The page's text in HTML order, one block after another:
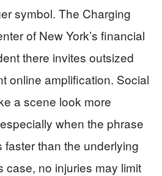
symbol. The Charging
of New York’s financial
there invites outsized
online amplification. Social
a scene look more
when the phrase
faster than the underlying
case, no injuries may limit